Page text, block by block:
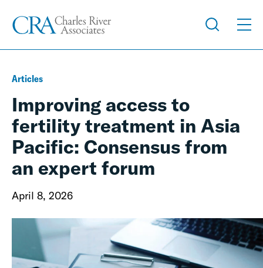
Articles
Improving access to
fertility treatment in Asia
Pacific: Consensus from
an expert forum
April 8, 2026